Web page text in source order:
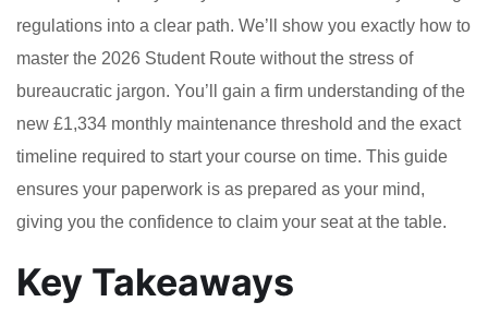
regulations into a clear path. We’ll show you exactly how to
master the 2026 Student Route without the stress of
bureaucratic jargon. You’ll gain a firm understanding of the
new £1,334 monthly maintenance threshold and the exact
timeline required to start your course on time. This guide
ensures your paperwork is as prepared as your mind,
giving you the confidence to claim your seat at the table.
Key Takeaways